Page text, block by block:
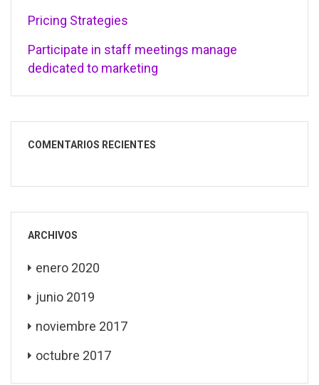
Pricing Strategies
Participate in staff meetings manage
dedicated to marketing
COMENTARIOS RECIENTES
ARCHIVOS
enero 2020
junio 2019
noviembre 2017
octubre 2017